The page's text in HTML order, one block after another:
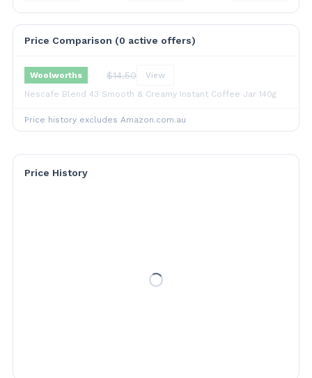
Price Comparison (0 active offers)
Woolworths $14.50
View
Nescafe Blend 43 Smooth & Creamy Instant Coffee Jar 140g
Price history excludes Amazon.com.au
Price History